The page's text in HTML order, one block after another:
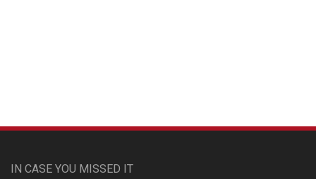
IN CASE YOU MISSED IT